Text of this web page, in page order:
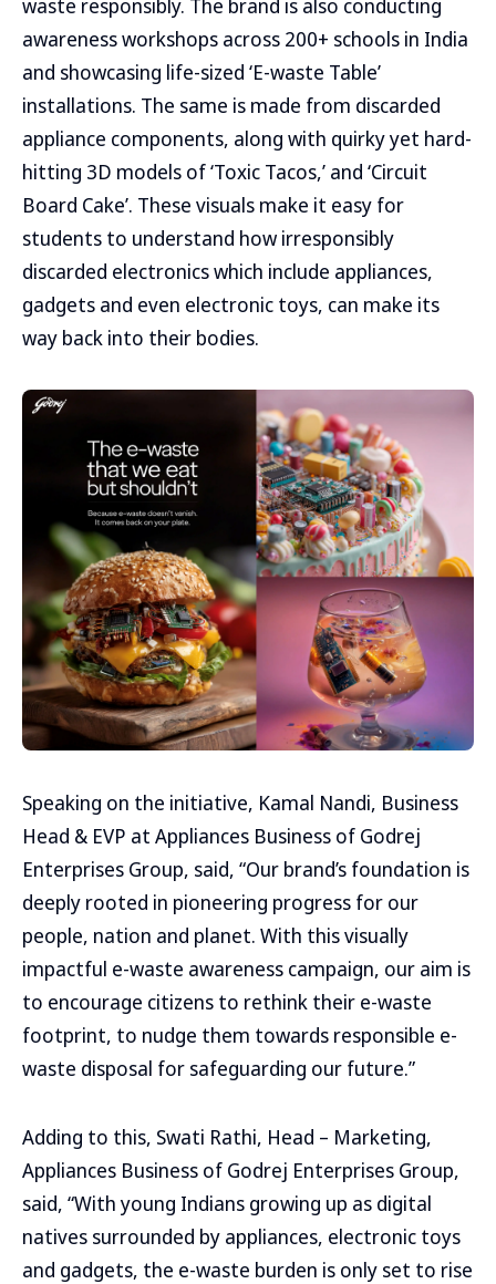
waste responsibly. The brand is also conducting
awareness workshops across 200+ schools in India
and showcasing life-sized ‘E-waste Table’
installations. The same is made from discarded
appliance components, along with quirky yet hard-
hitting 3D models of ‘Toxic Tacos,’ and ‘Circuit
Board Cake’. These visuals make it easy for
students to understand how irresponsibly
discarded electronics which include appliances,
gadgets and even electronic toys, can make its
way back into their bodies.
Speaking on the initiative, Kamal Nandi, Business
Head & EVP at Appliances Business of Godrej
Enterprises Group, said, “Our brand’s foundation is
deeply rooted in pioneering progress for our
people, nation and planet. With this visually
impactful e-waste awareness campaign, our aim is
to encourage citizens to rethink their e-waste
footprint, to nudge them towards responsible e-
waste disposal for safeguarding our future.”
Adding to this, Swati Rathi, Head – Marketing,
Appliances Business of Godrej Enterprises Group,
said, “With young Indians growing up as digital
natives surrounded by appliances, electronic toys
and gadgets, the e-waste burden is only set to rise